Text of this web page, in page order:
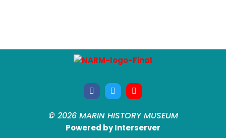
© 2026 MARIN HISTORY MUSEUM
Powered by Interserver